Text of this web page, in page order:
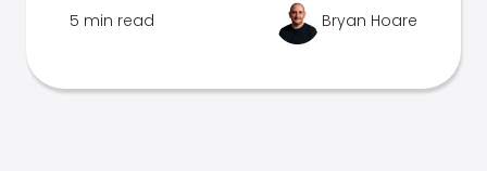
5 min read Bryan Hoare